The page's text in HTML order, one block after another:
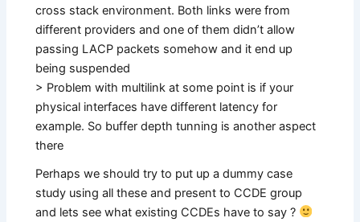
cross stack environment. Both links were from
different providers and one of them didn’t allow
passing LACP packets somehow and it end up
being suspended
> Problem with multilink at some point is if your
physical interfaces have different latency for
example. So buffer depth tunning is another aspect
there
Perhaps we should try to put up a dummy case
study using all these and present to CCDE group
and lets see what existing CCDEs have to say ?